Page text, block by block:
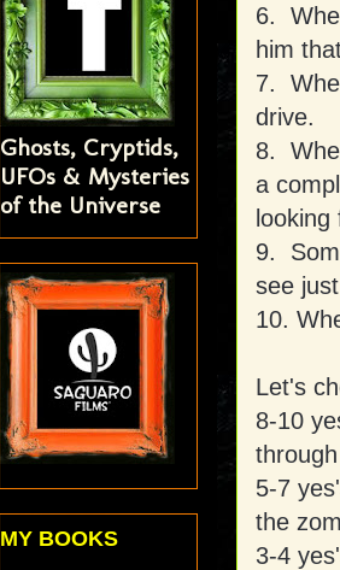
6.
him
7.
drive.
8.
a
looking
9.
see
10.
Let's
8-10
5-7
the
3-4
Ghosts, Cryptids,
UFOs & Mysteries
of the Universe
MY BOOKS